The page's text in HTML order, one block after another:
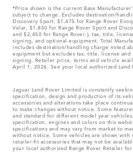
*Price shown is the current Base
subject to change. Excludes destination/
Discovery Sport, $1,475 for Range Rover
Velar, $1,850 for Range Rover Sport and
and $2,450 for Range Rover.), tax, title,
signing, and optional equipment. Total
includes destination/handling charge noted
equipment but excludes tax, title, license
signing. Retailer price, terms and vehicle
April 1, 2026. See your local authorized Land
Jaguar Land Rover Limited is constantly
specification, design and production of its
accessories and alterations take place
to make changes without notice. Some
and standard for different model year
specification, engines and colors on this
specifications and may vary from market to
without notice. Some vehicles are shown
retailer-fit accessories that may not be
your local authorized Range Rover Retailer